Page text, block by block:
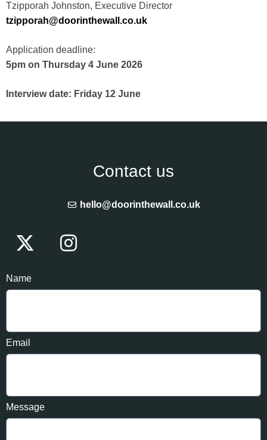
Tzipporah Johnston, Executive Director
tzipporah@doorinthewall.co.uk
Application deadline:
5pm on Thursday 4 June 2026
Interview date: Friday 12 June
Contact us
hello@doorinthewall.co.uk
Name
Email
Message